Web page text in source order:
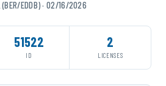
EDDB) · 02/16/2026
51522
ID
2
LICENSES